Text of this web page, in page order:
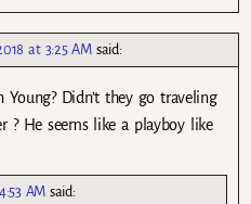
at 3:25 AM said:
Didn’t they go traveling
? He seems like a playboy like
AM said: